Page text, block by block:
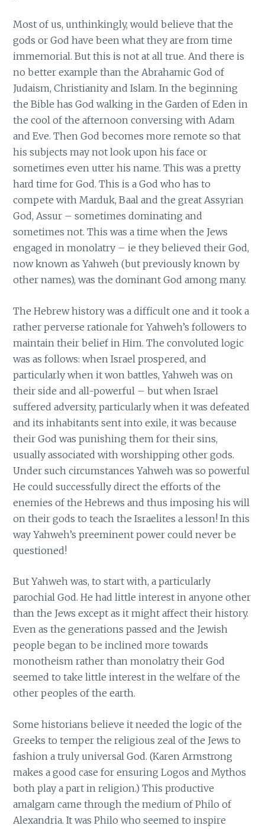
Most of us, unthinkingly, would believe that the
gods or God have been what they are from time
immemorial. But this is not at all true. And there is
no better example than the Abrahamic God of
Judaism, Christianity and Islam. In the beginning
the Bible has God walking in the Garden of Eden in
the cool of the afternoon conversing with Adam
and Eve. Then God becomes more remote so that
his subjects may not look upon his face or
sometimes even utter his name. This was a pretty
hard time for God. This is a God who has to
compete with Marduk, Baal and the great Assyrian
God, Assur – sometimes dominating and
sometimes not. This was a time when the Jews
engaged in monolatry – ie they believed their God,
now known as Yahweh (but previously known by
other names), was the dominant God among many.
The Hebrew history was a difficult one and it took a
rather perverse rationale for Yahweh’s followers to
maintain their belief in Him. The convoluted logic
was as follows: when Israel prospered, and
particularly when it won battles, Yahweh was on
their side and all-powerful – but when Israel
suffered adversity, particularly when it was defeated
and its inhabitants sent into exile, it was because
their God was punishing them for their sins,
usually associated with worshipping other gods.
Under such circumstances Yahweh was so powerful
He could successfully direct the efforts of the
enemies of the Hebrews and thus imposing his will
on their gods to teach the Israelites a lesson! In this
way Yahweh’s preeminent power could never be
questioned!
But Yahweh was, to start with, a particularly
parochial God. He had little interest in anyone other
than the Jews except as it might affect their history.
Even as the generations passed and the Jewish
people began to be inclined more towards
monotheism rather than monolatry their God
seemed to take little interest in the welfare of the
other peoples of the earth.
Some historians believe it needed the logic of the
Greeks to temper the religious zeal of the Jews to
fashion a truly universal God. (Karen Armstrong
makes a good case for ensuring Logos and Mythos
both play a part in religion.) This productive
amalgam came through the medium of Philo of
Alexandria. It was Philo who seemed to inspire